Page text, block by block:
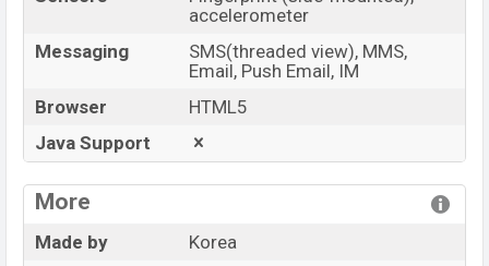
accelerometer
Messaging
SMS(threaded view), MMS,
Email, Push Email, IM
Browser
HTML5
Java Support
More
Made by
Korea